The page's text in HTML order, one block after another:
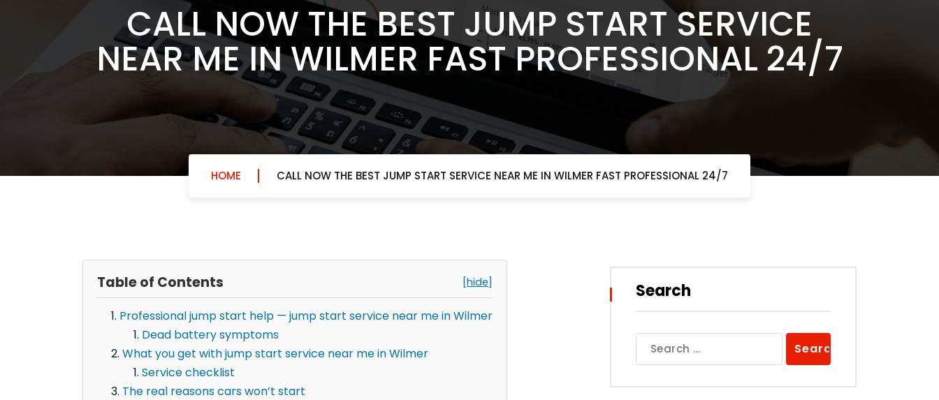
CALL NOW THE BEST JUMP START SERVICE
NEAR ME IN WILMER FAST PROFESSIONAL 24/7
HOME CALL NOW THE BEST JUMP START SERVICE NEAR ME IN WILMER FAST PROFESSIONAL 24/7
Table of Contents [hide]
Professional jump start help — jump start service near me in Wilmer
Dead battery symptoms
What you get with jump start service near me in Wilmer
Service checklist
The real reasons cars won’t start
Search
for: